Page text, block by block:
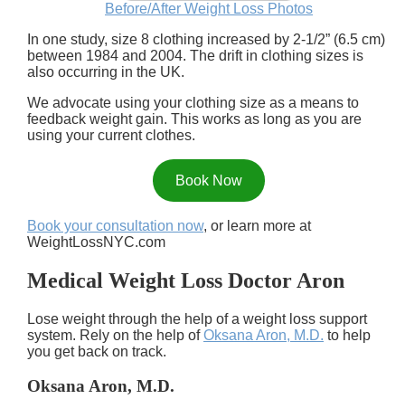
Before/After Weight Loss Photos
In one study, size 8 clothing increased by 2-1/2” (6.5 cm)
between 1984 and 2004. The drift in clothing sizes is
also occurring in the UK.
We advocate using your clothing size as a means to
feedback weight gain. This works as long as you are
using your current clothes.
Book Now
Book your consultation now, or learn more at
WeightLossNYC.com
Medical Weight Loss Doctor Aron
Lose weight through the help of a weight loss support
system. Rely on the help ofOksana Aron, M.D. to help
you get back on track.
Oksana Aron, M.D.